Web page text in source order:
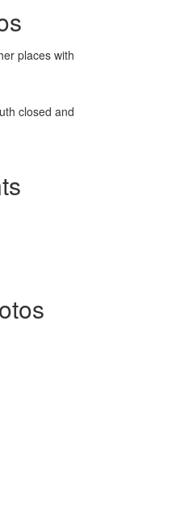
places with
closed and